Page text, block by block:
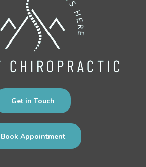
Get in Touch
Book Appointment